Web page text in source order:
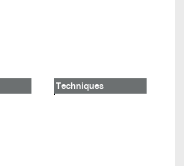
Techniques